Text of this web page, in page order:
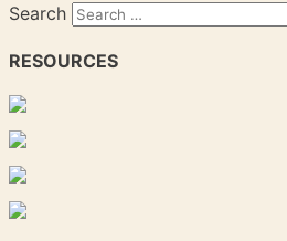
Search
RESOURCES